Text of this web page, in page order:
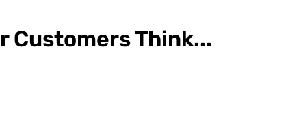
Customers Think...